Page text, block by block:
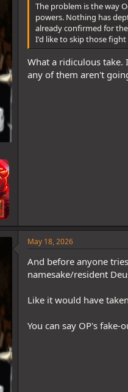
The problem is the way
powers. Nothing has
already confirmed for
I'd like to skip those fight
What a ridiculous
any of them aren't
May 18, 2026
And before anyone
namesake/resident
Like it would have
You can say OP's